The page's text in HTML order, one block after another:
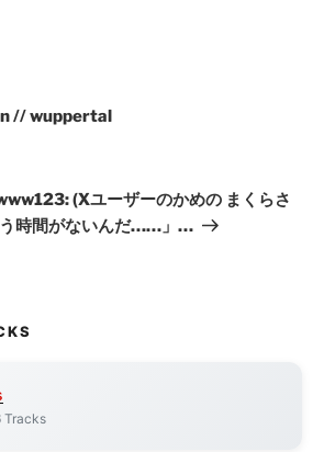
// wuppertal
(Xユーザーのかめの まくらさ
う時間がないんだ……」…
Tracks